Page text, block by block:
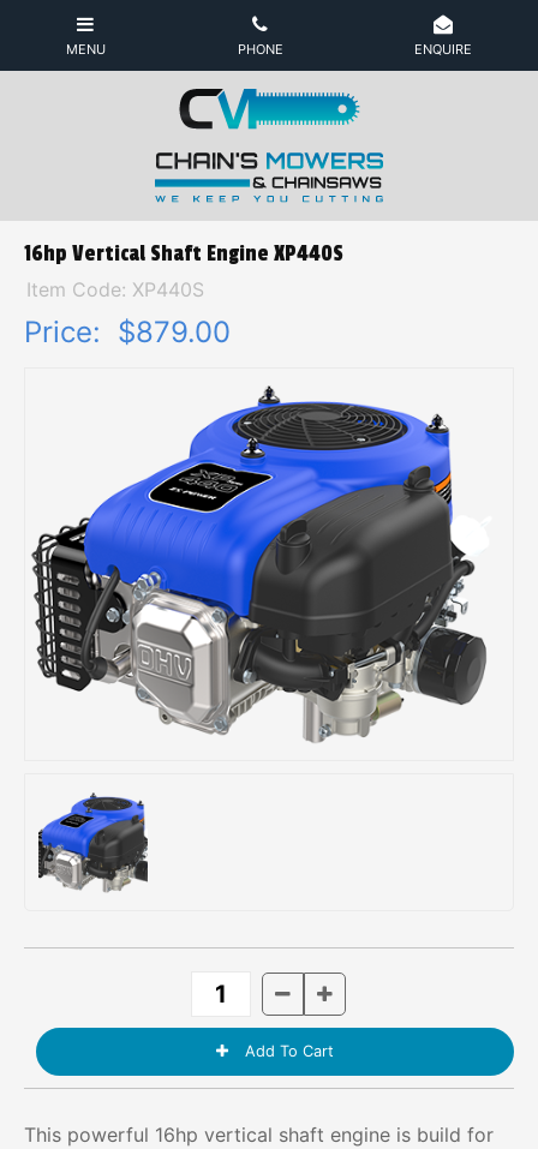
16hp Vertical Shaft Engine XP440S
Item Code: XP440S
Price: $879.00
This powerful 16hp vertical shaft engine is build for